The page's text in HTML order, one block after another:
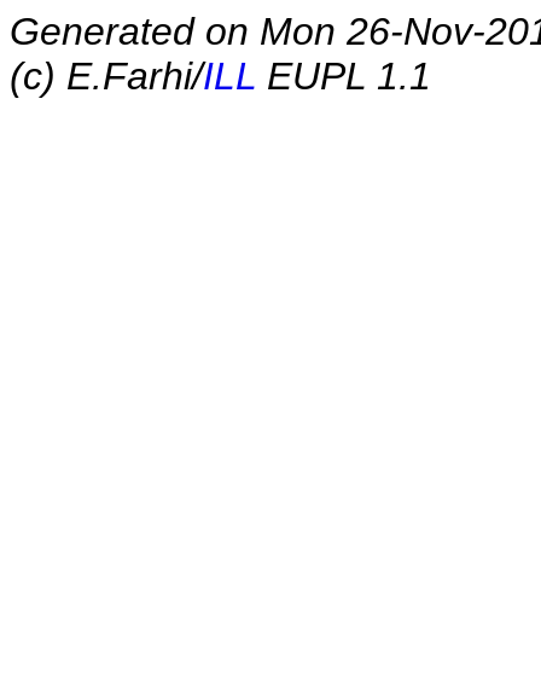
Generated on Mon 26-Nov-
(c) E.Farhi/ILL EUPL 1.1